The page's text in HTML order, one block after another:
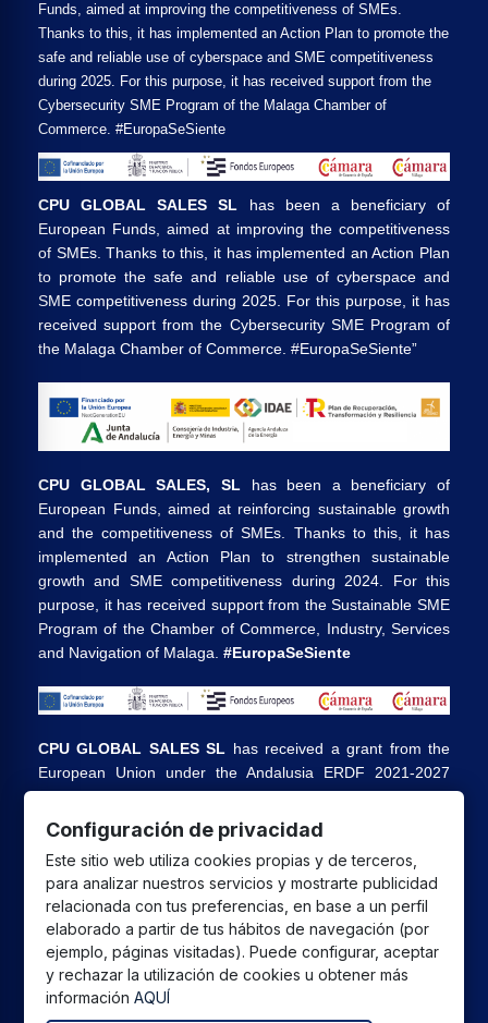
Funds, aimed at improving the competitiveness of SMEs.
Thanks to this, it has implemented an Action Plan to promote the
safe and reliable use of cyberspace and SME competitiveness
during 2025. For this purpose, it has received support from the
Cybersecurity SME Program of the Malaga Chamber of
Commerce. #EuropaSeSiente
CPU GLOBAL SALES SL has been a beneficiary of
European Funds, aimed at improving the competitiveness
of SMEs. Thanks to this, it has implemented an Action Plan
to promote the safe and reliable use of cyberspace and
SME competitiveness during 2025. For this purpose, it has
received support from the Cybersecurity SME Program of
the Malaga Chamber of Commerce. #EuropaSeSiente”
CPU GLOBAL SALES, SL
has been a beneficiary of
European Funds, aimed at reinforcing sustainable growth
and the competitiveness of SMEs. Thanks to this, it has
implemented an Action Plan to strengthen sustainable
growth and SME competitiveness during 2024. For this
purpose, it has received support from the Sustainable SME
Program of the Chamber of Commerce, Industry, Services
and Navigation of Malaga. #EuropaSeSiente
CPU GLOBAL SALES SL has received a grant from the
European Union under the Andalusia ERDF 2021-2027
Program, intended to improve the competitiveness and
digitalization of the commercial and artisan sector in
Andalusia, whose main objective is the execution of
projects to promote the growth and consolidation of
commercial and artisan SMEs.
All prices are in euros and include VAT. | All brands, logos,
Configuración de privacidad
Este sitio web utiliza cookies propias y de terceros,
para analizar nuestros servicios y mostrarte publicidad
relacionada con tus preferencias, en base a un perfil
elaborado a partir de tus hábitos de navegación (por
ejemplo, páginas visitadas). Puede configurar, aceptar
y rechazar la utilización de cookies u obtener más
informaciónAQUÍ